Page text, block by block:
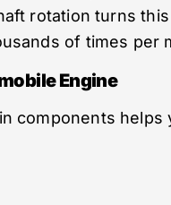
rotation turns
of times per
Engine
components